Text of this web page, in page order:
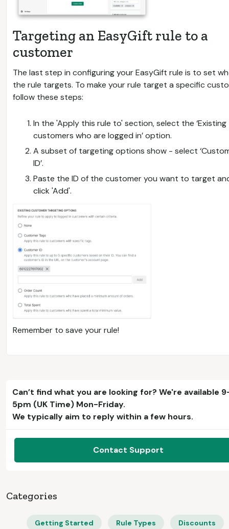
Targeting an EasyGift rule to a
customer
The last step in configuring your EasyGift rule is to set
the rule targets. To make your rule target a specific
follow these steps:
In the 'Apply this rule to' section, select the ‘Existing
customers who are logged in’ option.
A subset of targeting options show - select
ID’.
Paste the ID of the customer you want to target
click 'Add'.
Remember to save your rule!
Can’t find what you are looking for? We're available
5pm (UK Time) Mon-Friday.
We typically aim to reply within a few hours.
Contact Support
Categories
Getting Started Rule Types Discounts